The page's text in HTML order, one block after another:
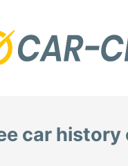
car history